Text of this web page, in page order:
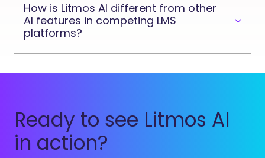
How is Litmos AI different from other
AI features in competing LMS
platforms?
Ready to see Litmos AI
in action?